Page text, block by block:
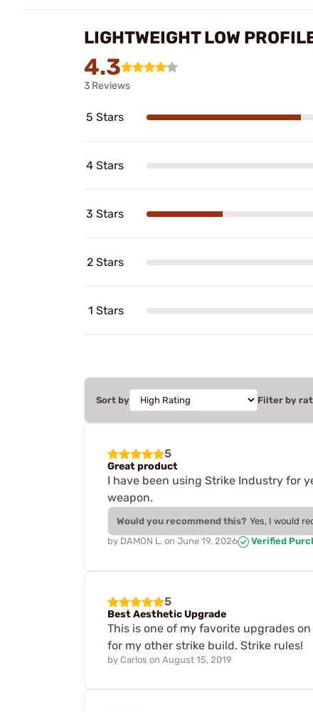
LIGHTWEIGHT LOW
4.3
3 Reviews
5 Stars
4 Stars
3 Stars
2 Stars
1 Stars
Sort by Filter by
5
Great product
I have been using Strike Industry for
weapon.
Would you recommend this? Yes, I would
by DAMON L. on June 19, 2026 Verified
5
Best Aesthetic Upgrade
This is one of my favorite upgrades
for my other strike build. Strike rules!
by Carlos on August 15, 2019